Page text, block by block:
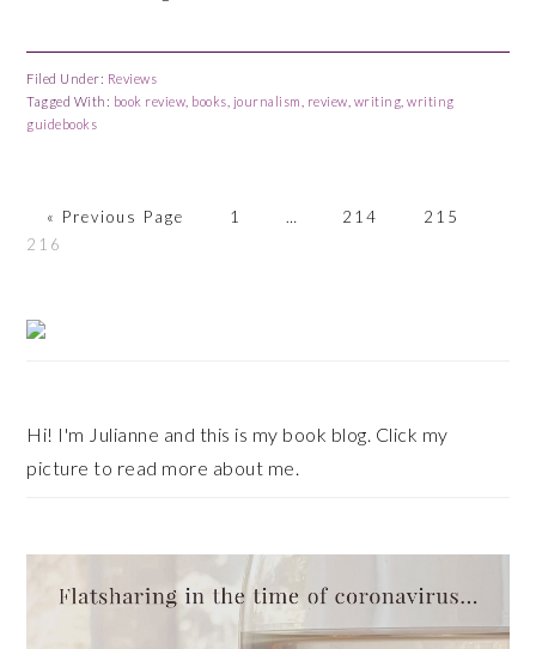
Filed Under: Reviews
Tagged With: book review books journalism review writing ,writing
guidebooks
« Go
Previous Page Page
1
Interim
… Page
214 Page
215
216
Hi! I'm Julianne and this is my book blog. Click my
picture to read more about me.